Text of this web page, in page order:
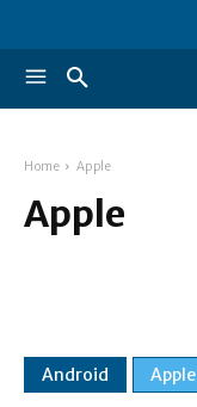
Home Apple
Apple
Android Apple